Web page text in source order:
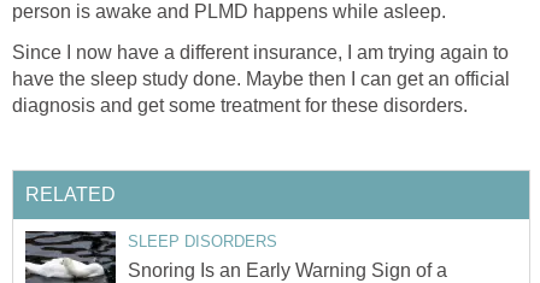
person is awake and PLMD happens while asleep.
Since I now have a different insurance, I am trying again to
have the sleep study done. Maybe then I can get an official
diagnosis and get some treatment for these disorders.
RELATED
SLEEP DISORDERS
Snoring Is an Early Warning Sign of a